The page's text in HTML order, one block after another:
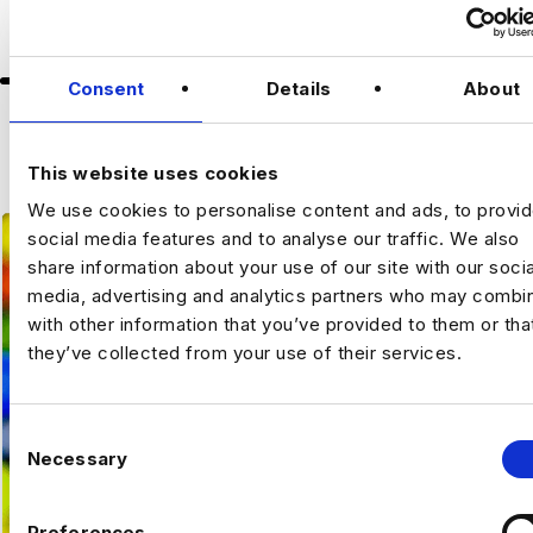
Consent Details About
This website uses cookies
We use cookies to personalise content and ads, to
social media features and to analyse our traffic. We also
share information about your use of our site with our
media, advertising and analytics partners who may
with other information that you’ve provided to them or
they’ve collected from your use of their services.
o
s
Necessary
A leading international organisation is
its growing Data Team. This is an exciting
opportunity to work in a greenfield
environment, contributing to a wide range of
data-focused initiatives and projects.
The Opportunity
the organisation’s data governance
Slide group 2
Slide group 3
Slide group 4Slide group 5